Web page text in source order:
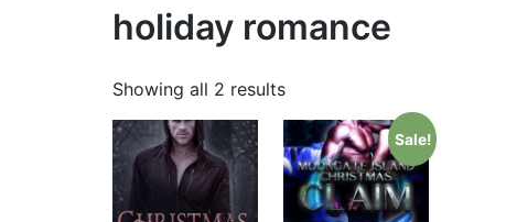
holiday romance
Showing all 2 results
Sale!